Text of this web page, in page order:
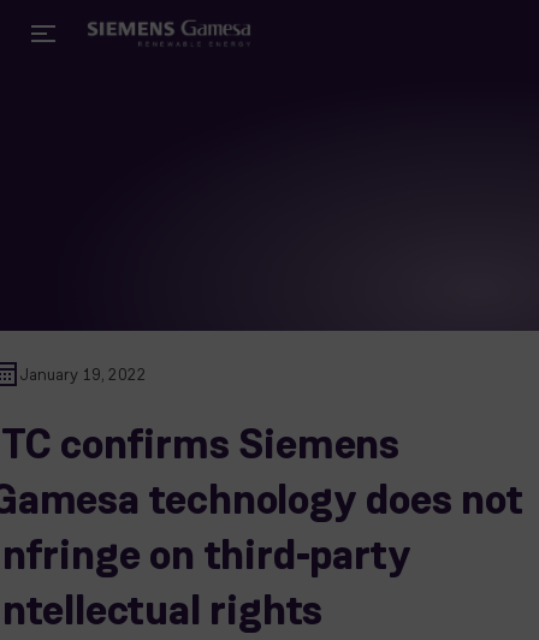
January 19, 2022
confirms Siemens
technology does not
on third-party
rights